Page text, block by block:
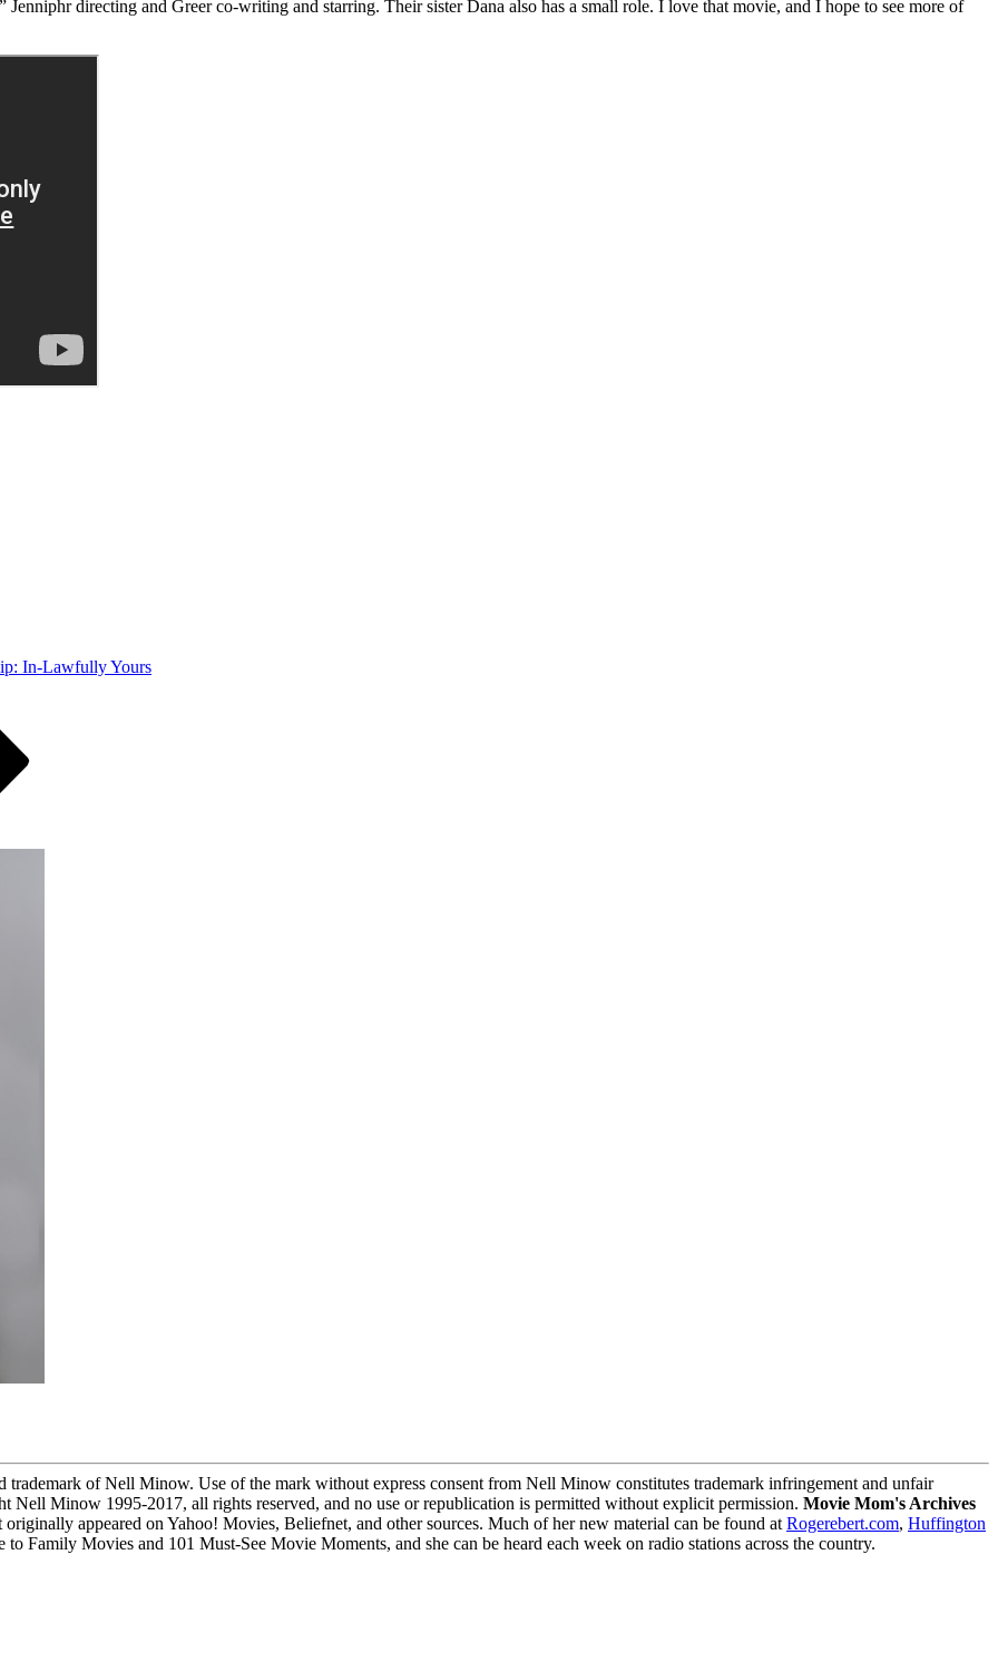
directing and Greer co-writing and starring. Their sister Dana also has a small role. I love that movie, and I hope to see more of
In-Lawfully Yours
of Nell Minow. Use of the mark without express consent from Nell Minow constitutes trademark infringement and unfair
Minow 1995-2017, all rights reserved, and no use or republication is permitted without explicit permission. Movie Mom's Archives
appeared on Yahoo! Movies, Beliefnet, and other sources. Much of her new material can be found at Rogerebert.com, Huffington
Family Movies and 101 Must-See Movie Moments, and she can be heard each week on radio stations across the country.